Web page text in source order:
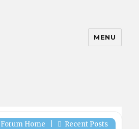
MENU
Forum Home Recent Posts